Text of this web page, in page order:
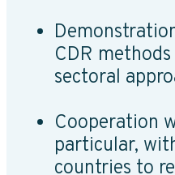
CDR
sectoral
Cooperation
particular,
countries to